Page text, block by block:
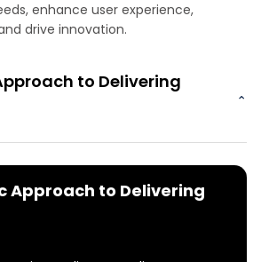
enhance user experience,
drive innovation.
to Delivering
⌄
Approach to Delivering